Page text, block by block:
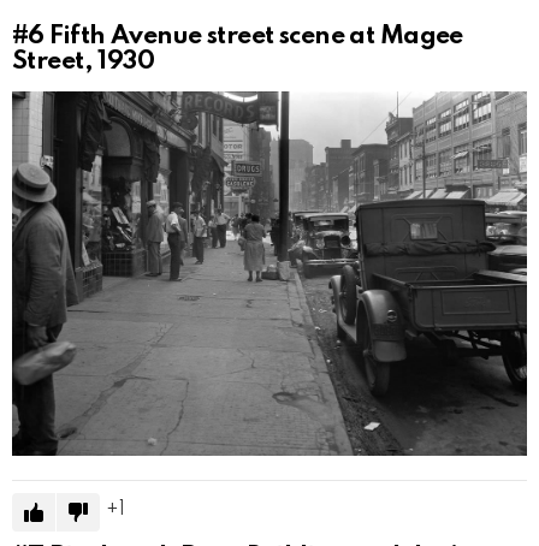
#6 Fifth Avenue street scene at Magee
Street, 1930